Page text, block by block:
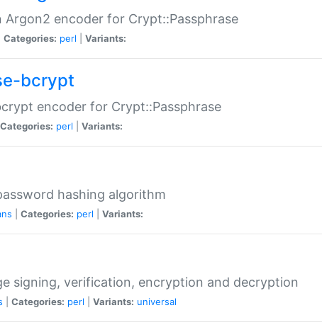
encoder for Crypt::Passphrase
Categories: perl Variants:
bcrypt
encoder for Crypt::Passphrase
Categories: perl Variants:
hashing algorithm
Categories: perl Variants:
signing, verification, encryption and decryption
Categories: perl Variants: universal